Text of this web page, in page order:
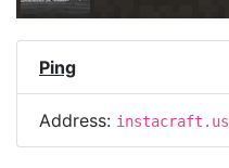
Ping
Address: instacraft.us